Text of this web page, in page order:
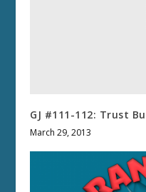
GJ #111-112: Trust
March 29, 2013